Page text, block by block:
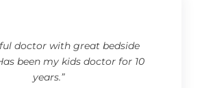
doctor with great bedside
been my kids doctor for 10
years.”